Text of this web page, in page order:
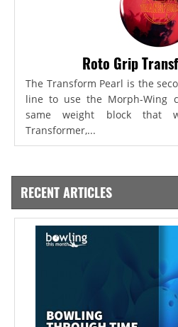
Roto Grip
The Transform Pearl is the
line to use the Morph-Wing
same weight block that
Transformer,...
RECENT ARTICLES